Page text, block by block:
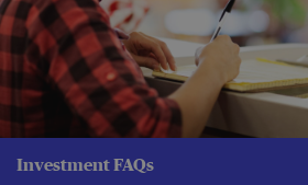
Investment FAQs